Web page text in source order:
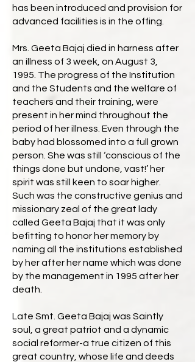
has been introduced and provision for
advanced facilities is in the offing.
Mrs. Geeta Bajaj died in harness after
an illness of 3 week, on August 3,
1995. The progress of the Institution
and the Students and the welfare of
teachers and their training, were
present in her mind throughout the
period of her illness. Even through the
baby had blossomed into a full grown
person. She was still ‘conscious of the
things done but undone, vast!’ her
spirit was still keen to soar higher.
Such was the constructive genius and
missionary zeal of the great lady
called Geeta Bajaj that it was only
befitting to honor her memory by
naming all the institutions established
by her after her name which was done
by the management in 1995 after her
death.
Late Smt. Geeta Bajaj was Saintly
soul, a great patriot and a dynamic
social reformer-a true citizen of this
great country, whose life and deeds